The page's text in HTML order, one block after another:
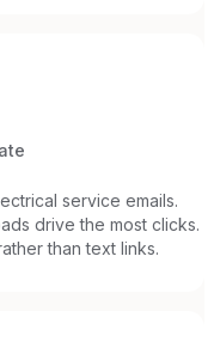
service emails.
drive the most clicks.
than text links.